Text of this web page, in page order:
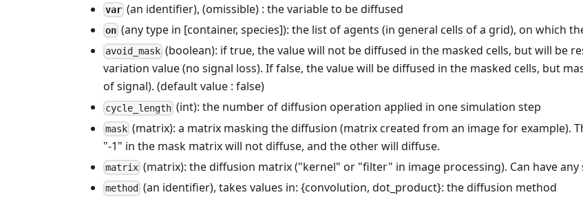
var (an identifier), (omissible) : the variable to be diffused
on (any type in [container, species]): the list of agents (in general cells of a grid), on which
avoid_mask (boolean): if true, the value will not be diffused in the masked cells, but will be
variation value (no signal loss). If false, the value will be diffused in the masked cells, but
of signal). (default value : false)
cycle_length (int): the number of diffusion operation applied in one simulation step
mask (matrix): a matrix masking the diffusion (matrix created from an image for example).
"-1" in the mask matrix will not diffuse, and the other will diffuse.
matrix (matrix): the diffusion matrix ("kernel" or "filter" in image processing). Can have any
method (an identifier), takes values in: {convolution, dot_product}: the diffusion method